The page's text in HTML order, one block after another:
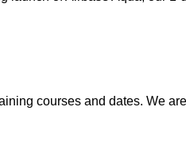
courses and dates. We